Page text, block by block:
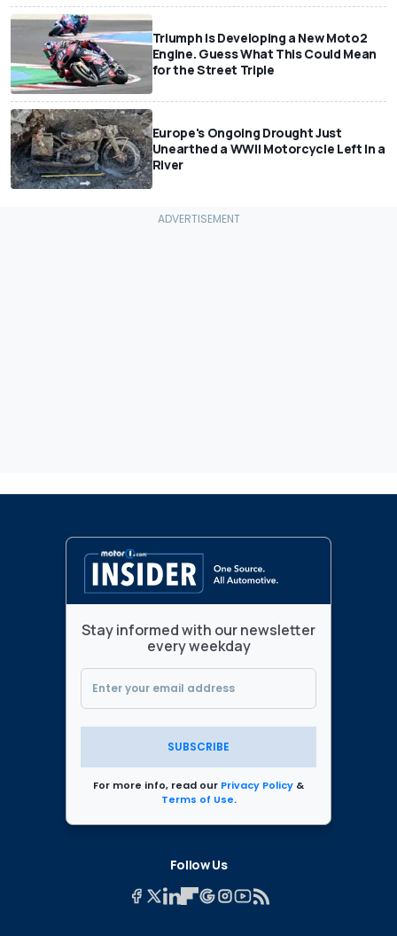
Triumph Is Developing a New Moto2
Engine. Guess What This Could Mean
for the Street Triple
Europe's Ongoing Drought Just
Unearthed a WWII Motorcycle Left In a
River
Stay informed with our newsletter
every weekday
SUBSCRIBE
For more info, read our Privacy Policy &
Terms of Use.
Follow Us